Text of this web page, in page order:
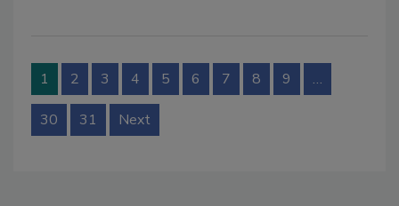
1 2 3 4 5 6 7 8 9 …
30 31 Next